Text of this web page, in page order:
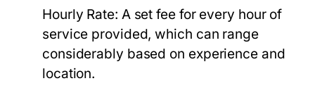
Hourly Rate: A set fee for every hour of
service provided, which can range
considerably based on experience and
location.